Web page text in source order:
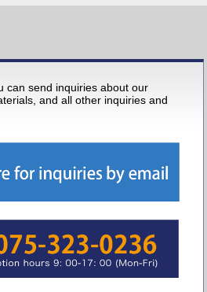
can send inquiries about our
and all other inquiries and